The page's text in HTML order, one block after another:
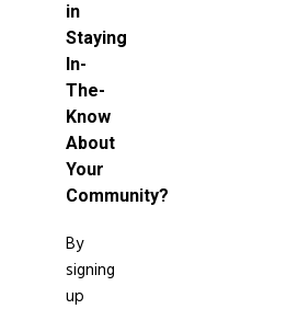
in
Staying
In-
The-
Know
About
Your
Community?
By
signing
up